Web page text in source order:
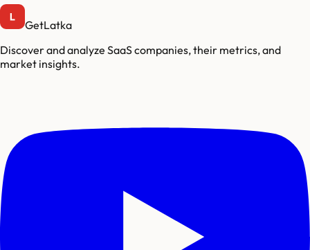
GetLatka
Discover and analyze SaaS companies, their metrics, and
market insights.